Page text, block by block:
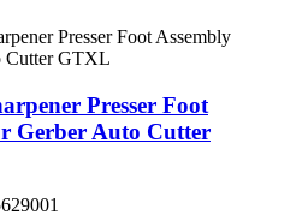
Presser Foot
Gerber Auto Cutter